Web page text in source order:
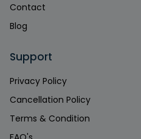
Contact
Blog
Support
Privacy Policy
Cancellation Policy
Terms & Condition